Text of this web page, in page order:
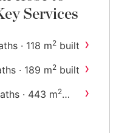
Services
· 118 m2 built ›
· 189 m2 built ›
· 443 m2 ›